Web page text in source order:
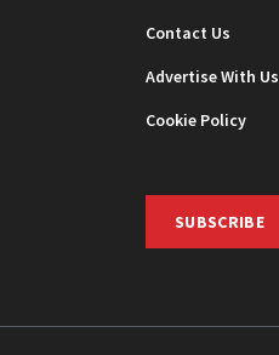
Contact Us
Advertise With Us
Cookie Policy
SUBSCRIBE